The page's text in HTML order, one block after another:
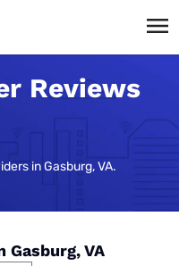
Reviews
in Gasburg, VA.
VA